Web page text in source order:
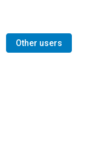
Other users